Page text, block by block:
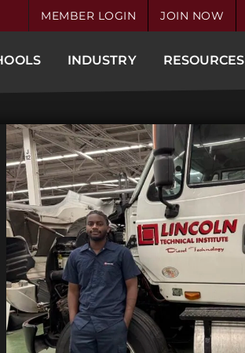
MEMBER LOGIN JOIN NOW
INDUSTRY RESOURCES